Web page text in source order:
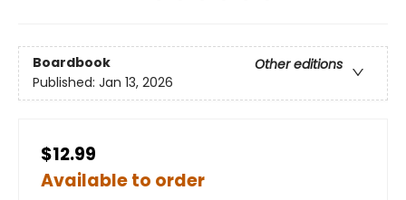
Boardbook
Other editions
Published: Jan 13, 2026
$12.99
Available to order